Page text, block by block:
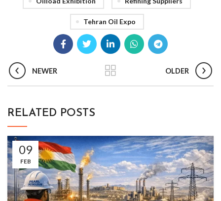
Tehran Oil Expo
NEWER OLDER
RELATED POSTS
09
FEB